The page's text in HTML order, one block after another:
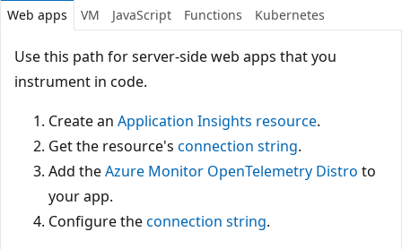
Web apps VM JavaScript Functions Kubernetes
Use this path for server-side web apps that you
instrument in code.
Create an Application Insights resource.
Get the resource's connection string.
Add theAzure Monitor OpenTelemetry Distro to
your app.
Configure theconnection string.